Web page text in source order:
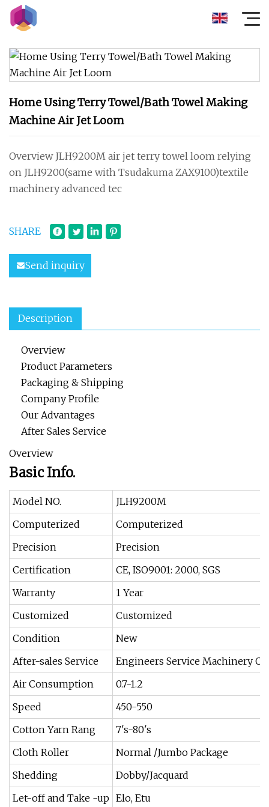
Home Using Terry Towel/Bath Towel Making
Machine Air Jet Loom
Overview JLH9200M air jet terry towel loom relying
on JLH9200(same with Tsudakuma ZAX9100)textile
machinery advanced tec
SHARE
Send inquiry
Description
Overview
Product Parameters
Packaging & Shipping
Company Profile
Our Advantages
After Sales Service
Overview
Basic Info.
Model NO.
JLH9200M
Computerized
Computerized
Precision
Precision
Certification
CE, ISO9001: 2000, SGS
Warranty
1 Year
Customized
Customized
Condition
New
After-sales Service
Engineers Service Machinery
Air Consumption
0.7-1.2
Speed
450-550
Cotton Yarn Rang
7's-80's
Cloth Roller
Normal /Jumbo Package
Shedding
Dobby/Jacquard
Let-off and Take -up Elo, Etu